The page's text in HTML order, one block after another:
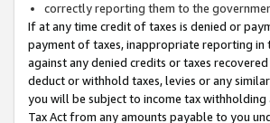
correctly reporting them to the
If at any time credit of taxes is denied or
payment of taxes, inappropriate reporting
against any denied credits or taxes
deduct or withhold taxes, levies or any
you will be subject to income tax
Tax Act from any amounts payable to you